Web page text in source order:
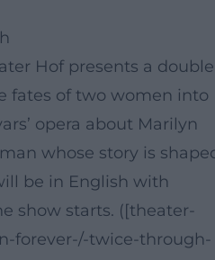
Hof presents a double
fates of two women into
opera about Marilyn
whose story is
be in English with
show starts. ([theater-
forever-/-twice-through-